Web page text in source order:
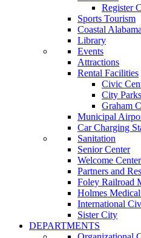
Register
Sports Tourism
Coastal
Library
Events
Attractions
Rental Facilities
Civic
City Parks
Graham
Municipal
Car Charging
Sanitation
Senior Center
Welcome Center
Partners and
Foley Railroad
Holmes
International
Sister City
DEPARTMENTS